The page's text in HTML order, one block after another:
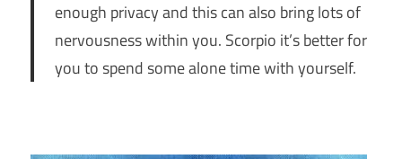
enough privacy and this can also bring lots of
nervousness within you. Scorpio it’s better for
you to spend some alone time with yourself.